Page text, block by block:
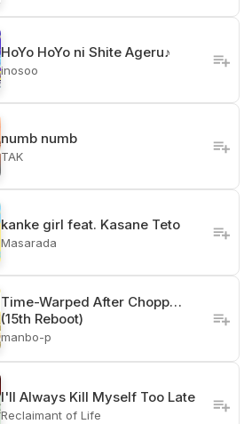
HoYo HoYo ni Shite Ageru♪
inosoo
numb numb
TAK
kanke girl feat. Kasane Teto
Masarada
Time-Warped After Chopp…
(15th Reboot)
manbo-p
I'll Always Kill Myself Too Late
Reclaimant of Life